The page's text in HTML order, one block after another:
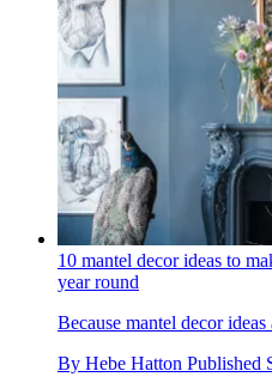
10 mantel decor ideas to
year round
Because mantel decor
By Hebe Hatton Published